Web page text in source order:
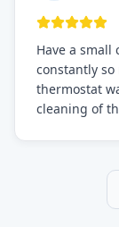
Have a
constantly so
thermostat
cleaning of
still and had
it's a 13 y o
but also a